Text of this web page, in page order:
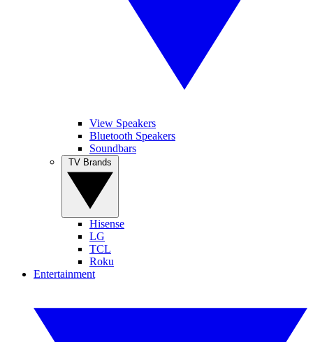
View Speakers
Bluetooth Speakers
Soundbars
Hisense
LG
TCL
Roku
Entertainment